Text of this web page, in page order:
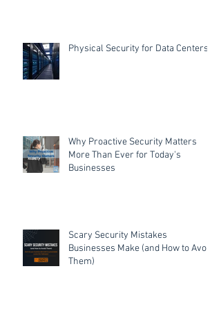
Physical Security for Data Centers
Why Proactive Security Matters
More Than Ever for Today's
Businesses
Scary Security Mistakes
Businesses Make (and How to Avoid
Them)